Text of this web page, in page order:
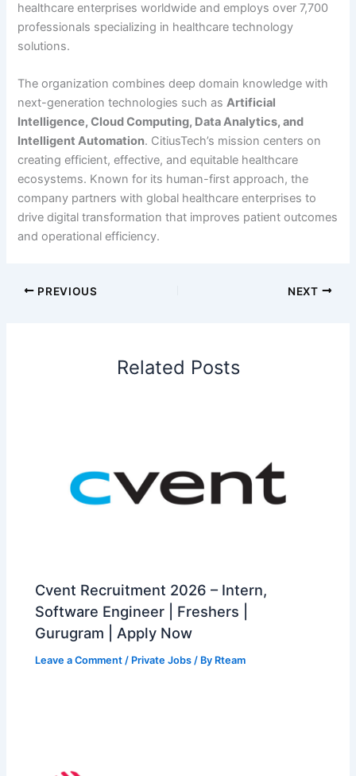
healthcare enterprises worldwide and employs over 7,700
professionals specializing in healthcare technology
solutions.
The organization combines deep domain knowledge with
next-generation technologies such asArtificial
Intelligence, Cloud Computing, Data Analytics, and
Intelligent Automation. CitiusTech’s mission centers on
creating efficient, effective, and equitable healthcare
ecosystems. Known for its human-first approach, the
company partners with global healthcare enterprises to
drive digital transformation that improves patient outcomes
and operational efficiency.
PREVIOUS NEXT
Related Posts
Cvent Recruitment 2026 – Intern,
Software Engineer | Freshers |
Gurugram | Apply Now
Leave a Comment / Private Jobs / By Rteam